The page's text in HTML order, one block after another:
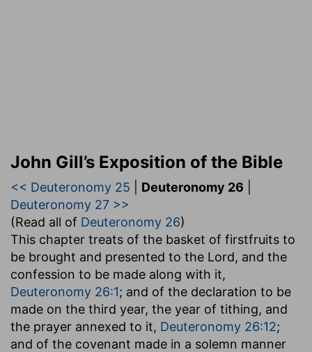
John Gill’s Exposition of the Bible
<< Deuteronomy 25 Deuteronomy 26
Deuteronomy 27 >>
(Read all of Deuteronomy 26)
This chapter treats of the basket of firstfruits to
be brought and presented to the Lord, and the
confession to be made along with it,
Deuteronomy 26:1; and of the declaration to be
made on the third year, the year of tithing, and
the prayer annexed to it, Deuteronomy 26:12;
and of the covenant made in a solemn manner